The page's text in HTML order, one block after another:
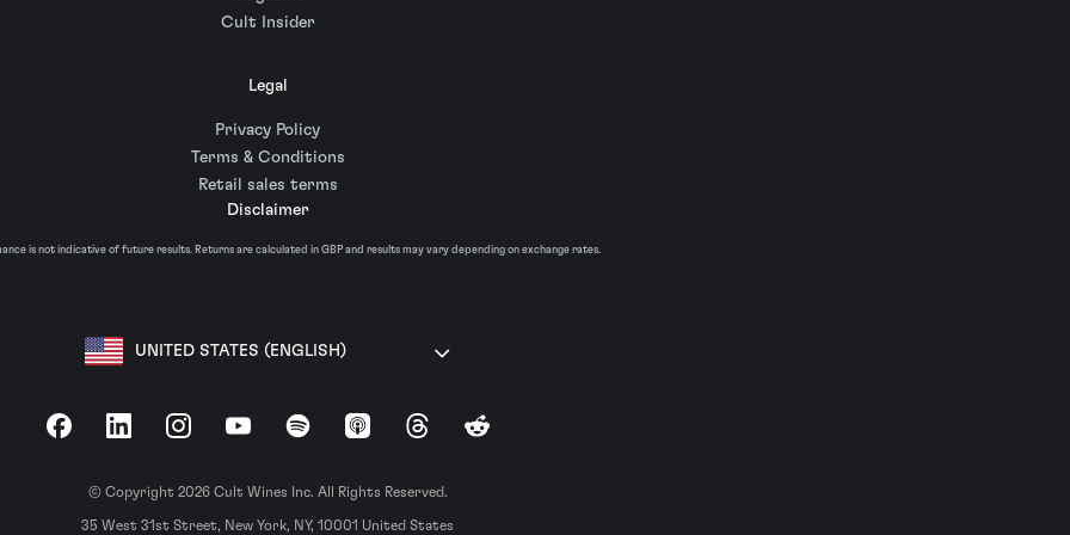
Cult Insider
Legal
Privacy Policy
Terms & Conditions
Retail sales terms
Disclaimer
is not indicative of future results. Returns are calculated in GBP and results may vary depending on exchange rates.
UNITED STATES (ENGLISH)
FacebookLinkedInInstagramYouTubeSpotify Apple Podcasts
ThreadsReddit
© Copyright 2026 Cult Wines Inc. All Rights Reserved.
35 West 31st Street, New York, NY, 10001 United States